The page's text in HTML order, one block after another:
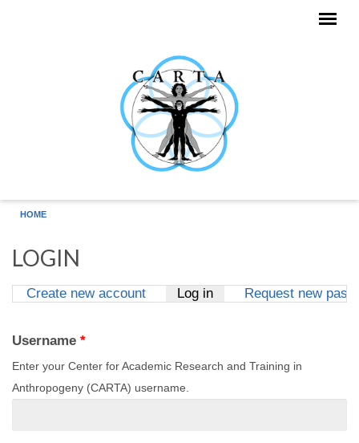
HOME
LOGIN
Create new account Log in(active tab)
Request new
Username *
Enter your Center for Academic Research and Training in
Anthropogeny (CARTA) username.